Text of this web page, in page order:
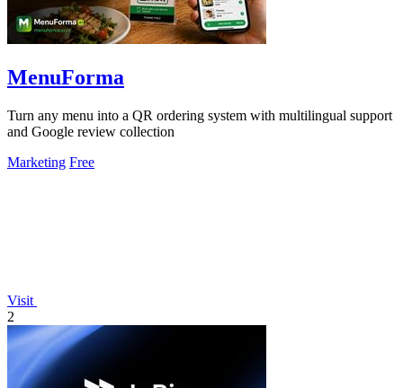
MenuForma
Turn any menu into a QR ordering system with multilingual support
and Google review collection
Marketing Free
Visit
2